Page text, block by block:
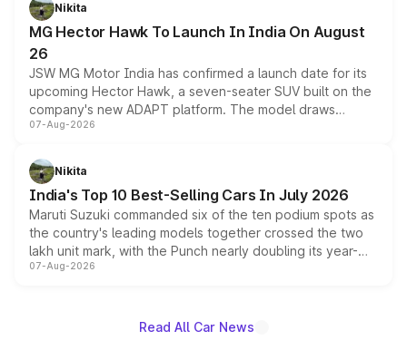
changes.
Nikita
MG Hector Hawk To Launch In India On August
26
JSW MG Motor India has confirmed a launch date for its
upcoming Hector Hawk, a seven-seater SUV built on the
company's new ADAPT platform. The model draws
heavily from the Wuling Starlight 560 sold overseas and
in hybrid powertrain options, positioning it above the
existing Hector in the brand's India lineup.
07-Aug-2026
Nikita
India's Top 10 Best-Selling Cars In July 2026
Maruti Suzuki commanded six of the ten podium spots as
the country's leading models together crossed the two
lakh unit mark, with the Punch nearly doubling its year-
on-year volumes to stand out as the fastest-growing
07-Aug-2026
Read All Car News